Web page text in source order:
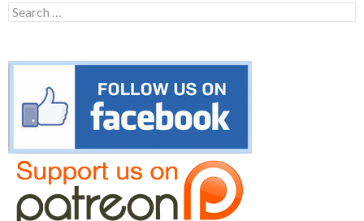
Search
for: